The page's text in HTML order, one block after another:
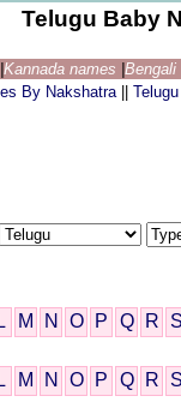
Telugu Baby
Kannada names
By Nakshatra
L M N O P Q R
L M N O P Q R